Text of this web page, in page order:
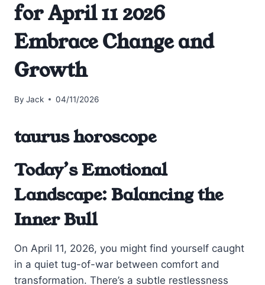
for April 11 2026
Embrace Change and
Growth
By Jack 04/11/2026
taurus horoscope
Today’s Emotional
Landscape: Balancing the
Inner Bull
On April 11, 2026, you might find yourself caught
in a quiet tug-of-war between comfort and
transformation. There’s a subtle restlessness